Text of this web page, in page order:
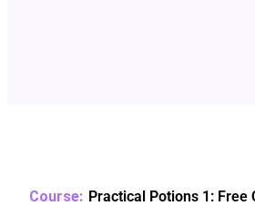
Practical Potions 1: Free